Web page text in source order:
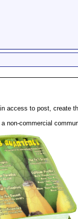
to post, create
commercial